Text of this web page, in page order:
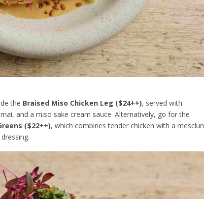
the Braised Miso Chicken Leg ($24++), served with
and a miso sake cream sauce. Alternatively, go for the
($22++), which combines tender chicken with a mesclun